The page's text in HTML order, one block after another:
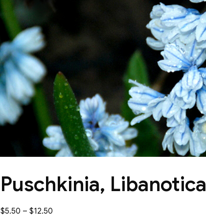
Puschkinia, Libanotica
$5.50 – $12.50